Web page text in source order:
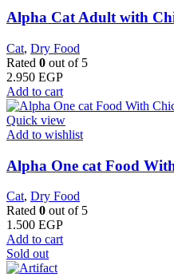
Alpha Cat Adult with
Cat, Dry Food
Rated 0 out of 5
2.950 EGP
Add to cart
Quick view
Add to wishlist
Alpha One cat Food
Cat, Dry Food
Rated 0 out of 5
1.500 EGP
Add to cart
Sold out